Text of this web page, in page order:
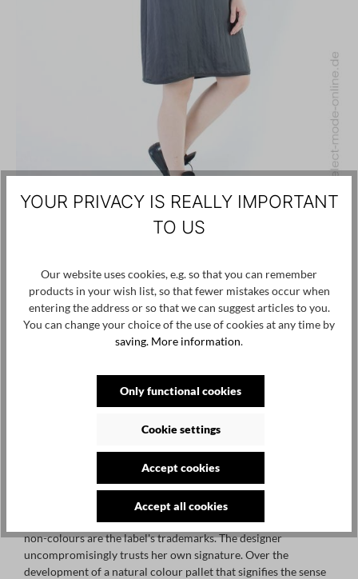
€220.00
€66.00 -70%
Summer dress
ANNETTE GÖRTZ ONLINE
SHOP + SALE OFFERS
The avant-garde fashion creations by Annette Görtz are truly
timeless, natural and to the point. Clear cuts and unobtrusive
non-colours are the label's trademarks. The designer
uncompromisingly trusts her own signature. Over the
development of a natural colour pallet that signifies the sense
YOUR PRIVACY IS REALLY IMPORTANT
TO US
Our website uses cookies, e.g. so that you can remember
products in your wish list, so that fewer mistakes occur when
entering the address or so that we can suggest articles to you.
You can change your choice of the use of cookies at any time by
saving. More information.
Only functional cookies
Cookie settings
Accept cookies
Accept all cookies